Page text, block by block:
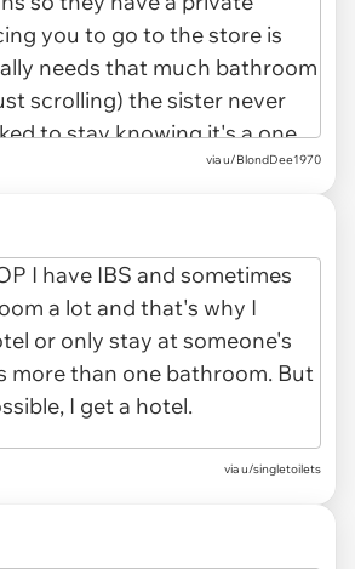
via u/BlondDee1970
via u/singletoilets